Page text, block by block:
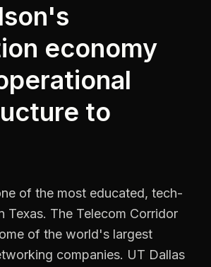
economy
to
of the most educated, tech-
Texas. The Telecom Corridor
of the world's largest
companies. UT Dallas